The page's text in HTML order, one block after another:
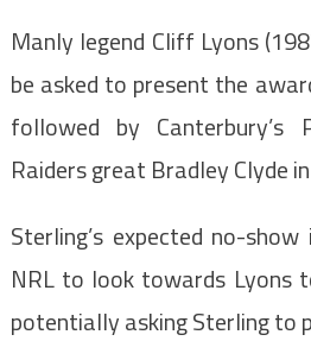
Manly legend Cliff Lyons
be asked to present the
followed by Canterbury’s
Raiders great Bradley Clyde
Sterling’s expected no-
NRL to look towards Lyons
potentially asking Sterling to